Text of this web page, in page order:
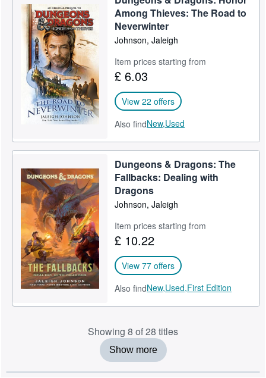
Among Thieves: The Road to
Neverwinter
Johnson, Jaleigh
Item prices starting from
£ 6.03
View 22 offers
Also findNew,Used
Dungeons & Dragons: The
Fallbacks: Dealing with
Dragons
Johnson, Jaleigh
Item prices starting from
£ 10.22
View 77 offers
Also findNew,Used,First Edition
Showing 8 of 28 titles
Show more